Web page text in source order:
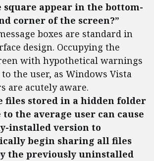
appear in the bottom-
corner of the screen?”
boxes are standard in
design. Occupying the
with hypothetical warnings
the user, as Windows Vista
are acutely aware.
files stored in a hidden folder
the average user can cause
installed version to
begin sharing all files
the previously uninstalled